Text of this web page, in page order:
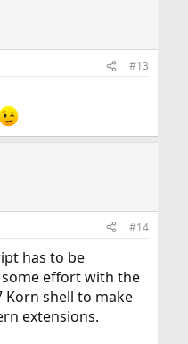
#13
#14
has to be
effort with the
shell to make
extensions.